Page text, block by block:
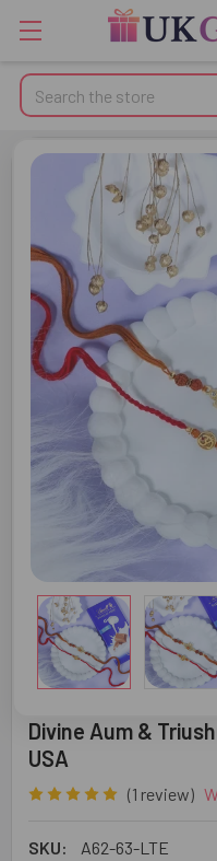
Search
Divine Aum &
USA
(1 review)
SKU: A62-63-LTE